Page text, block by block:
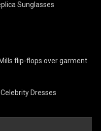
Sunglasses
flip-flops over garment
Dresses